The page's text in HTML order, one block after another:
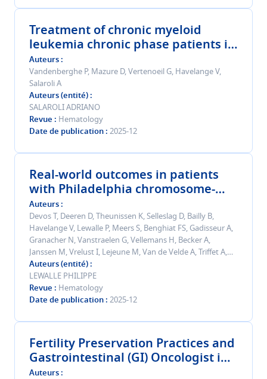
Treatment of chronic myeloid
leukemia chronic phase patients in
third-line setting and beyond:
recommendations from a Belgian
expert panel in 2025.
Auteurs
Vandenberghe P, Mazure D, Vertenoeil G, Havelange V,
Salaroli A
Auteurs (entité)
SALAROLI ADRIANO
Revue
Hematology
Date de publication
2025-12
Real-world outcomes in patients
with Philadelphia chromosome-
positive acute lymphoblastic
leukemia or chronic myeloid
leukemia treated with ponatinib -
final 6-year results from a Belgian
registry.
Auteurs
Devos T, Deeren D, Theunissen K, Selleslag D, Bailly B,
Havelange V, Lewalle P, Meers S, Benghiat FS, Gadisseur A,
Granacher N, Vanstraelen G, Vellemans H, Becker A,
Janssen M, Vrelust I, Lejeune M, Van de Velde A, Triffet A,
Beck M, Sebti H, Mazure D
Auteurs (entité)
LEWALLE PHILIPPE
Revue
Hematology
Date de publication
2025-12
Fertility Preservation Practices and
Gastrointestinal (GI) Oncologist in
Europe: A Pan-European study.
Auteurs